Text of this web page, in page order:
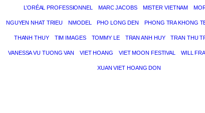
L’ORÉAL PROFESSIONNEL MARC JACOBS MISTER VIETNAM
NGUYEN NHAT TRIEU NMODEL PHO LONG DEN PHONG TRA KHONG
THANH THUY TIM IMAGES TOMMY LE TRAN ANH HUY TRAN THU
VANESSA VU TUONG VAN VIET HOANG VIET MOON FESTIVAL WILL
XUAN VIET HOANG DON